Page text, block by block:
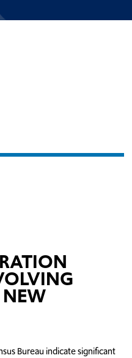
Bureau indicate significant